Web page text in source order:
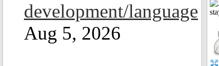
development/language
Aug 5, 2026